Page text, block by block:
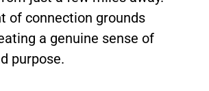
of connection grounds
a genuine sense of
purpose.